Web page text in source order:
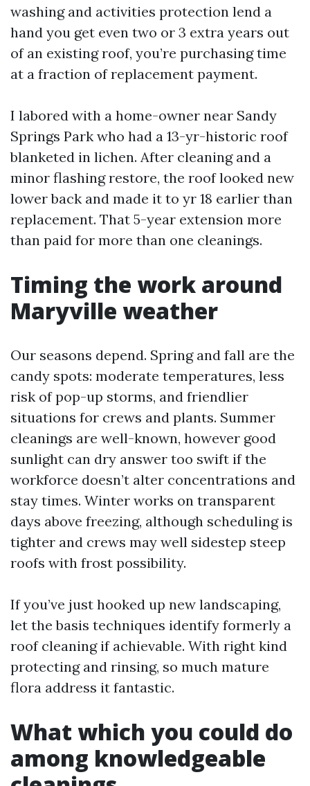
washing and activities protection lend a
hand you get even two or 3 extra years out
of an existing roof, you’re purchasing time
at a fraction of replacement payment.
I labored with a home-owner near Sandy
Springs Park who had a 13-yr-historic roof
blanketed in lichen. After cleaning and a
minor flashing restore, the roof looked new
lower back and made it to yr 18 earlier than
replacement. That 5-year extension more
than paid for more than one cleanings.
Timing the work around
Maryville weather
Our seasons depend. Spring and fall are the
candy spots: moderate temperatures, less
risk of pop-up storms, and friendlier
situations for crews and plants. Summer
cleanings are well-known, however good
sunlight can dry answer too swift if the
workforce doesn’t alter concentrations and
stay times. Winter works on transparent
days above freezing, although scheduling is
tighter and crews may well sidestep steep
roofs with frost possibility.
If you’ve just hooked up new landscaping,
let the basis techniques identify formerly a
roof cleaning if achievable. With right kind
protecting and rinsing, so much mature
flora address it fantastic.
What which you could do
among knowledgeable